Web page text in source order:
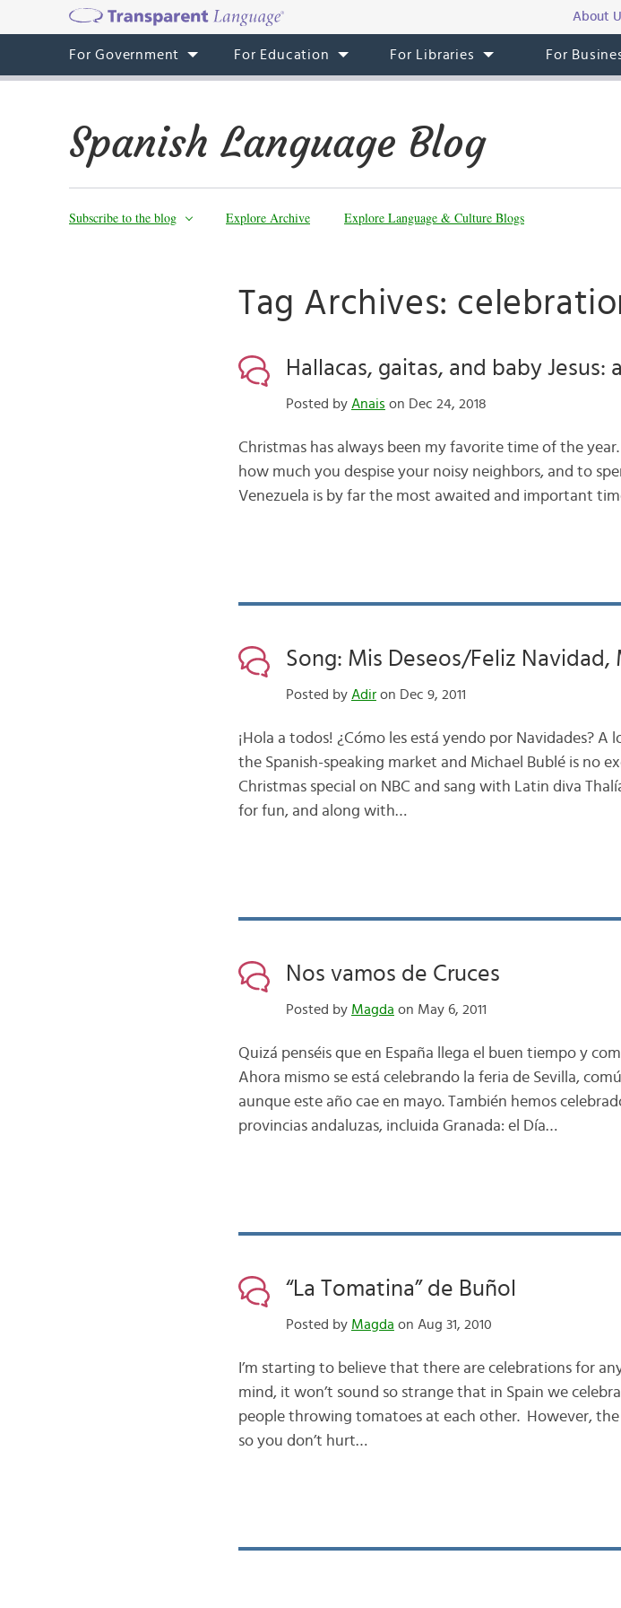
About
For Government For Education For Libraries For
Spanish Language Blog
Subscribe to the blog Explore Archive Explore Language & Culture Blogs
Tag Archives:
Hallacas, gaitas, and baby Jesus:
Posted by Anais on Dec 24, 2018
Christmas has always been my favorite time of the
how much you despise your noisy neighbors, and to
Venezuela is by far the most awaited and important
Song: Mis Deseos/Feliz Navidad,
Posted by Adiron Dec 9, 2011
¡Hola a todos! ¿Cómo les está yendo por Navidades?
the Spanish-speaking market and Michael Bublé is no
Christmas special on NBC and sang with Latin diva
for fun, and along with…
Nos vamos de Cruces
Posted by Magda on May 6, 2011
Quizá penséis que en España llega el buen tiempo y
Ahora mismo se está celebrando la feria de Sevilla,
aunque este año cae en mayo. También hemos
provincias andaluzas, incluida Granada: el Día…
“La Tomatina” de Buñol
Posted by Magda on Aug 31, 2010
I’m starting to believe that there are celebrations for
mind, it won’t sound so strange that in Spain we
people throwing tomatoes at each other. However,
so you don’t hurt…